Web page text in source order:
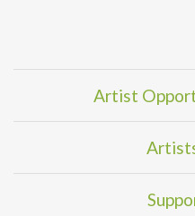
Artist